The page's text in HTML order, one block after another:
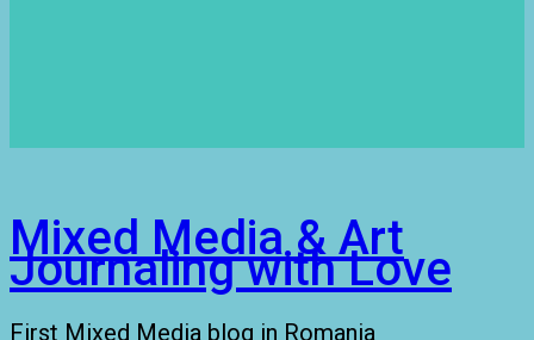
Mixed Media & Art
Journaling with Love
First Mixed Media blog in Romania